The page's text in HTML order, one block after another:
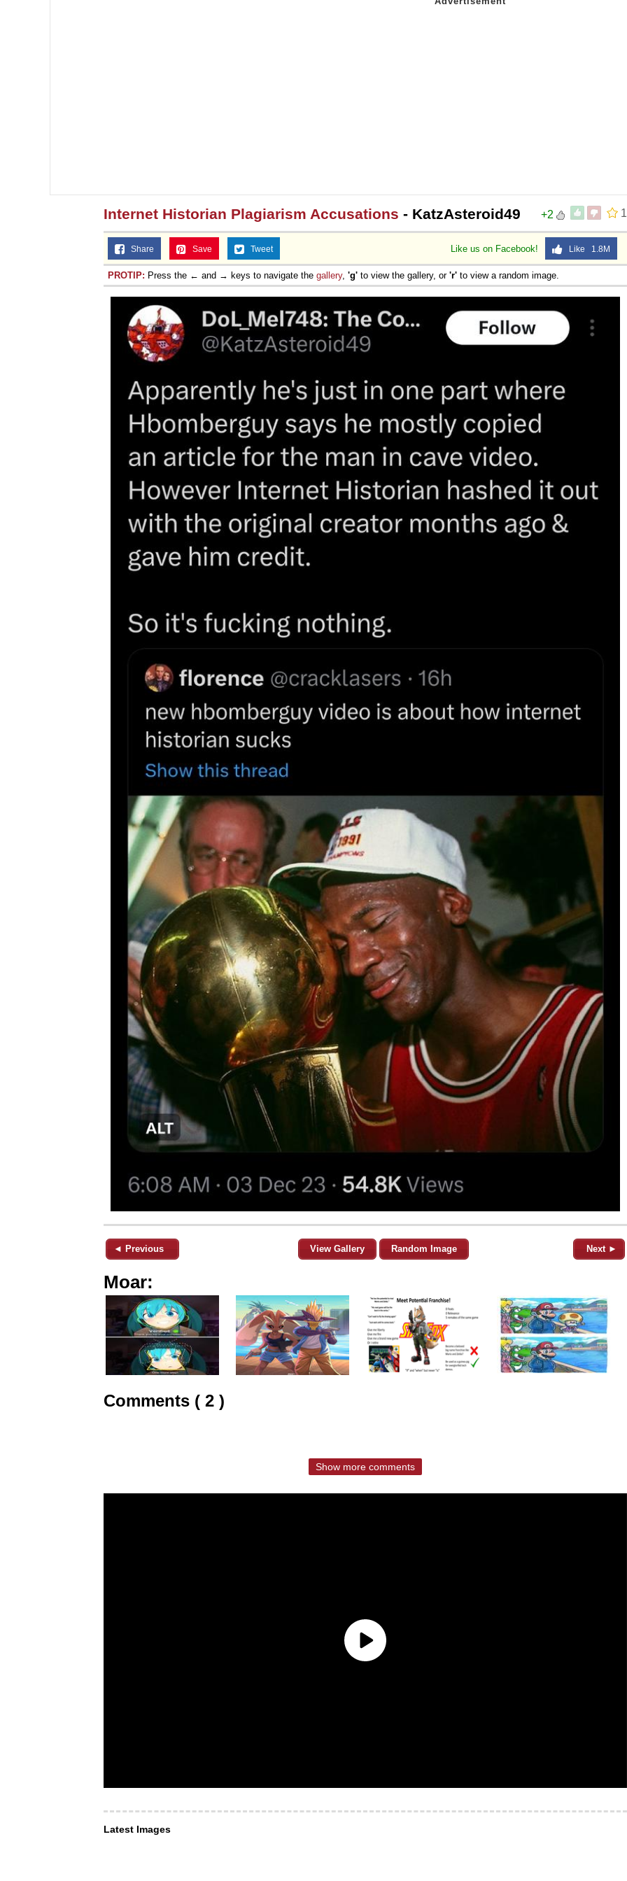
1
+2
Internet Historian Plagiarism Accusations - KatzAsteroid49
Like us on Facebook! Like 1.8M
Share Save Tweet
PROTIP: Press the ← and → keys to navigate the gallery, 'g' to view the gallery, or 'r' to view a random image.
◄ Previous View Gallery Random Image Next ►
Moar:
Comments ( 2 )
Show more comments
Latest Images